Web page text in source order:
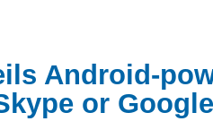
Android-
or